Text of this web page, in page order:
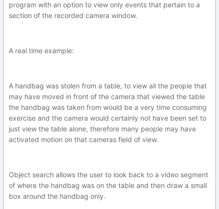
program with an option to view only events that pertain to a
section of the recorded camera window.
A real time example:
A handbag was stolen from a table, to view all the people that
may have moved in front of the camera that viewed the table
the handbag was taken from would be a very time consuming
exercise and the camera would certainly not have been set to
just view the table alone, therefore many people may have
activated motion on that cameras field of view.
Object search allows the user to look back to a video segment
of where the handbag was on the table and then draw a small
box around the handbag only.